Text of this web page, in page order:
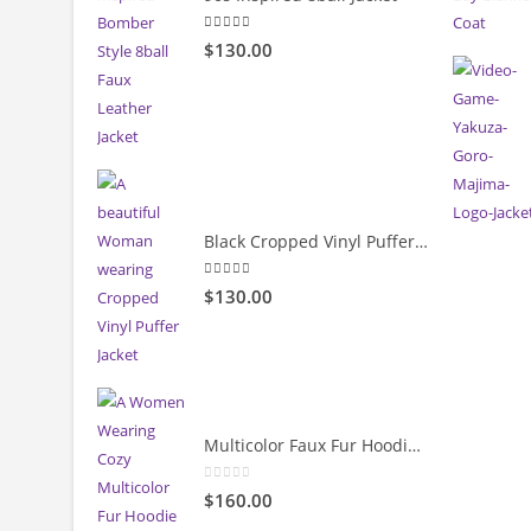
5.00
$130.00
Black Cropped Vinyl Puffer Jacket
4.00
$130.00
Multicolor Faux Fur Hoodie Jacket
0
$160.00